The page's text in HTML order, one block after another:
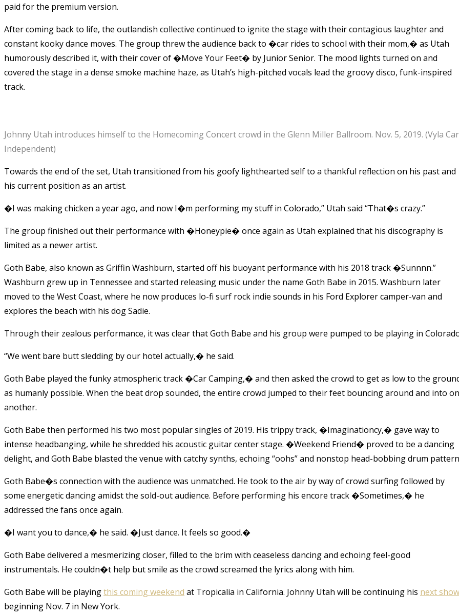
paid for the premium version.
After coming back to life, the outlandish collective continued to ignite the stage with their contagious laughter and
constant kooky dance moves. The group threw the audience back to �car rides to school with their mom,� as Utah
humorously described it, with their cover of �Move Your Feet� by Junior Senior. The mood lights turned on and
covered the stage in a dense smoke machine haze, as Utah’s high-pitched vocals lead the groovy disco, funk-inspired
track.
Johnny Utah introduces himself to the Homecoming Concert crowd in the Glenn Miller Ballroom. Nov. 5, 2019. (Vyla
Independent)
Towards the end of the set, Utah transitioned from his goofy lighthearted self to a thankful reflection on his past and
his current position as an artist.
�I was making chicken a year ago, and now I�m performing my stuff in Colorado,” Utah said “That�s crazy.”
The group finished out their performance with �Honeypie� once again as Utah explained that his discography is
limited as a newer artist.
Goth Babe, also known as Griffin Washburn, started off his buoyant performance with his 2018 track �Sunnnn.”
Washburn grew up in Tennessee and started releasing music under the name Goth Babe in 2015. Washburn later
moved to the West Coast, where he now produces lo-fi surf rock indie sounds in his Ford Explorer camper-van and
explores the beach with his dog Sadie.
Through their zealous performance, it was clear that Goth Babe and his group were pumped to be playing in
“We went bare butt sledding by our hotel actually,� he said.
Goth Babe played the funky atmospheric track �Car Camping,� and then asked the crowd to get as low to the
as humanly possible. When the beat drop sounded, the entire crowd jumped to their feet bouncing around and into
another.
Goth Babe then performed his two most popular singles of 2019. His trippy track, �Imaginationcy,� gave way to
intense headbanging, while he shredded his acoustic guitar center stage. �Weekend Friend� proved to be a dancing
delight, and Goth Babe blasted the venue with catchy synths, echoing “oohs” and nonstop head-bobbing drum
Goth Babe�s connection with the audience was unmatched. He took to the air by way of crowd surfing followed by
some energetic dancing amidst the sold-out audience. Before performing his encore track �Sometimes,� he
addressed the fans once again.
�I want you to dance,� he said. �Just dance. It feels so good.�
Goth Babe delivered a mesmerizing closer, filled to the brim with ceaseless dancing and echoing feel-good
instrumentals. He couldn�t help but smile as the crowd screamed the lyrics along with him.
Goth Babe will be playingthis coming weekend at Tropicalia in California. Johnny Utah will be continuing his next
beginning Nov. 7 in New York.